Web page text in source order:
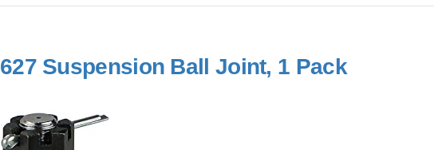
Suspension Ball Joint, 1 Pack